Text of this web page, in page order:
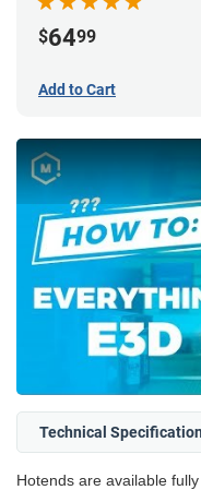
$6499
Add to Cart
Technical
Hotends are available